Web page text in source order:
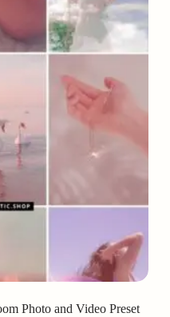
Photo and Video Preset